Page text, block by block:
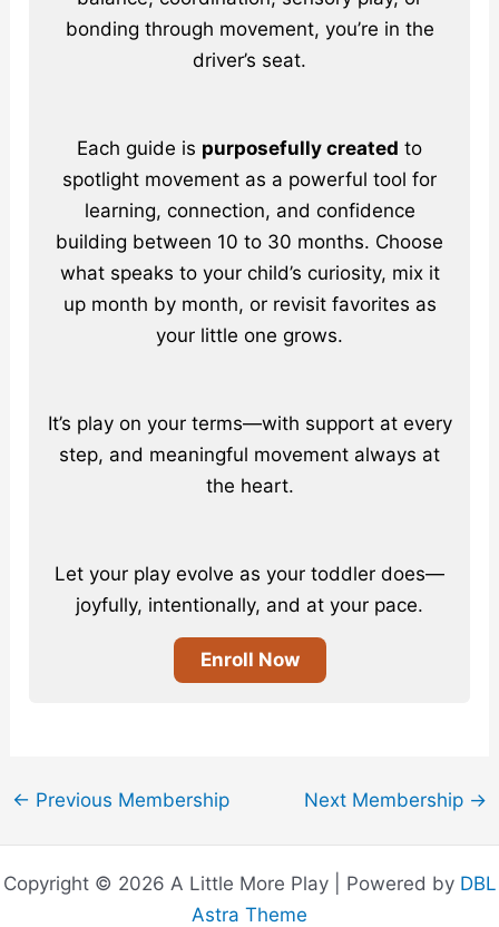
bonding through movement, you’re in the
driver’s seat.
Each guide is purposefully created to
spotlight movement as a powerful tool for
learning, connection, and confidence
building between 10 to 30 months. Choose
what speaks to your child’s curiosity, mix it
up month by month, or revisit favorites as
your little one grows.
It’s play on your terms—with support at every
step, and meaningful movement always at
the heart.
Let your play evolve as your toddler does—
joyfully, intentionally, and at your pace.
Enroll Now
← Previous Membership Next Membership →
Copyright © 2026 A Little More Play | Powered by DBL
Astra Theme